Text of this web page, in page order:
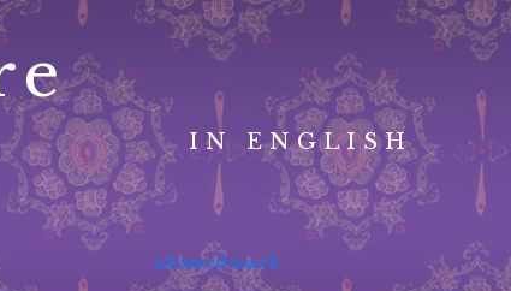
IN ENGLISH
advanced search